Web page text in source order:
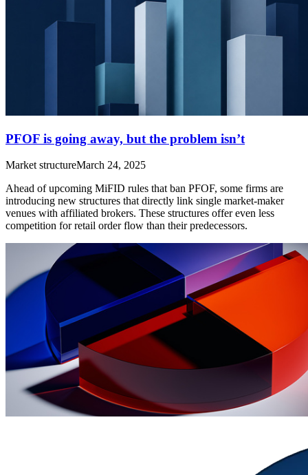
PFOF is going away, but the problem isn’t
Market structureMarch 24, 2025
Ahead of upcoming MiFID rules that ban PFOF, some firms are
introducing new structures that directly link single market-maker
venues with affiliated brokers. These structures offer even less
competition for retail order flow than their predecessors.